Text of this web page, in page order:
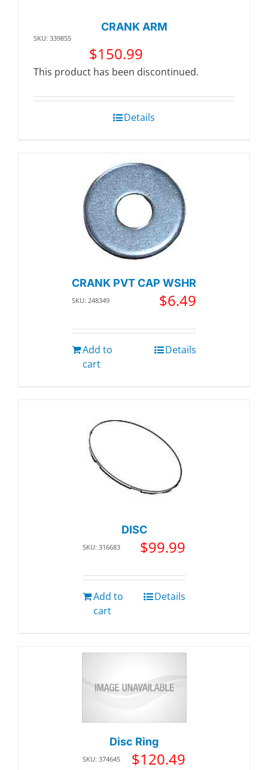
CRANK ARM
SKU: 339855
$150.99
This product has been discontinued.
Details
CRANK PVT CAP WSHR
SKU: 248349 $6.49
Add to
cart
Details
DISC
SKU: 316683 $99.99
Add to
cart
Details
Disc Ring
SKU: 374645 $120.49